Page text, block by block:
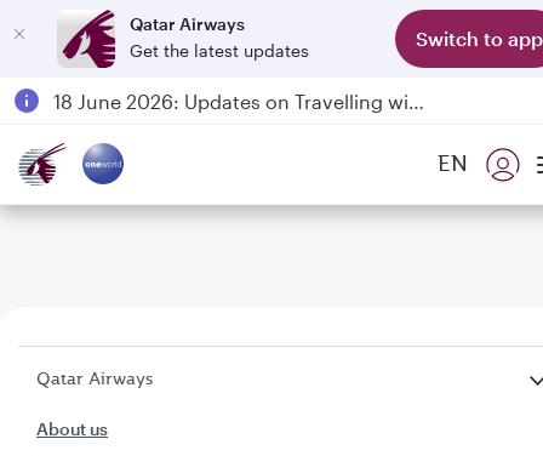
Qatar Airways
Get the latest updates
Switch to app
Passengers flying between Doha and Auckland on QR914 and QR915
18 June 2026: Updates on Travelling with Power Banks
EN
Qatar Airways
About us